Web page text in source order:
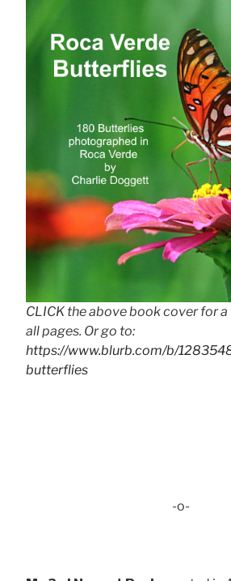
CLICK the above book cover for
all pages. Or go to:
https://www.blurb.com/b/
butterflies
-o-